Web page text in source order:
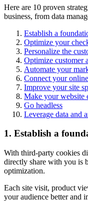
Here are 10 proven
business, from data
Establish a
Optimize your
Personalize the
Optimize customer
Automate your
Connect your
Improve your site
Make your website
Go headless
Leverage data and
1. Establish a
With third-party cookies
directly share with you is
optimization.
Each site visit, product
your audience better and